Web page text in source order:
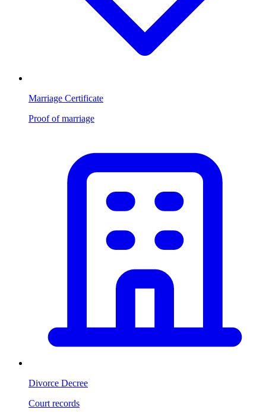
Marriage Certificate
Proof of marriage
Divorce Decree
Court records